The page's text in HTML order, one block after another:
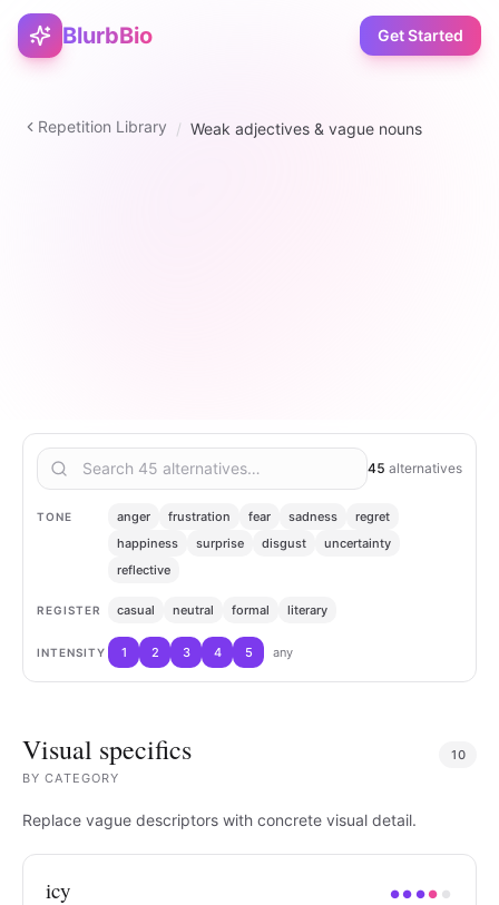
BlurbBio Get Started
Repetition Library / Weak adjectives & vague nouns
45 alternatives
TONE anger frustration fear sadness
regret
happiness
surprise disgust
uncertainty
reflective
REGISTER casual neutral formal literary
INTENSITY 1 2 3 4 5 any
Visual specifics
BYCATEGORY
10
Replace vague descriptors with concrete visual detail.
icy ●● ●● ●